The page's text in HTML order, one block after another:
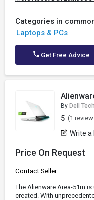
Categories in
Laptops & PCs
Get Free Advice
By Dell
5 (1
Write a
Price On Request
Contact Seller
The Alienware Area-51m
created. With